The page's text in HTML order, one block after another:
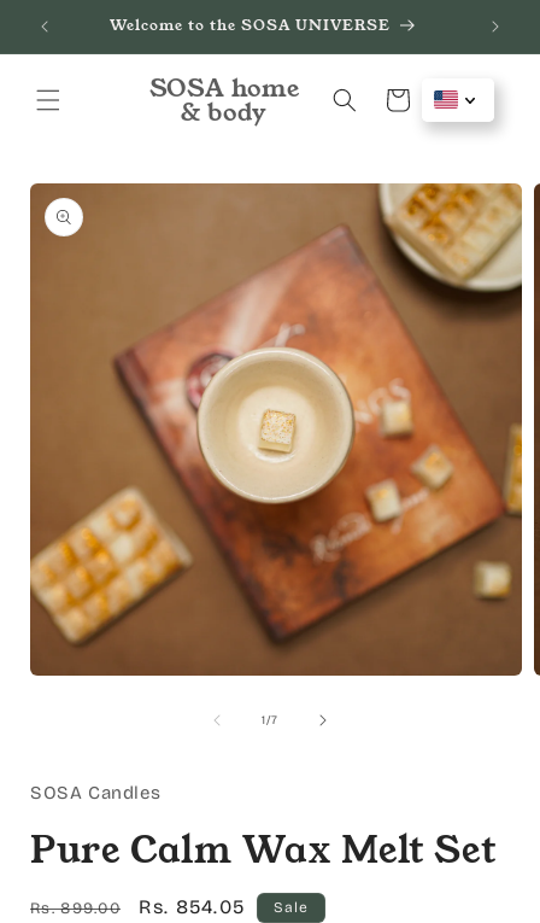
content
Welcome to the SOSA UNIVERSE
SOSA home
& body Cart
Skip to
product
information
1/of
7
SOSA Candles
Pure Calm Wax Melt Set
Regular
Rs. 899.00
Sale
Rs. 854.05 Sale